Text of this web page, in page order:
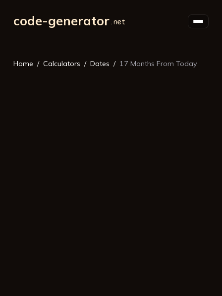
code-generator
Home Calculators Dates 17 Months From Today